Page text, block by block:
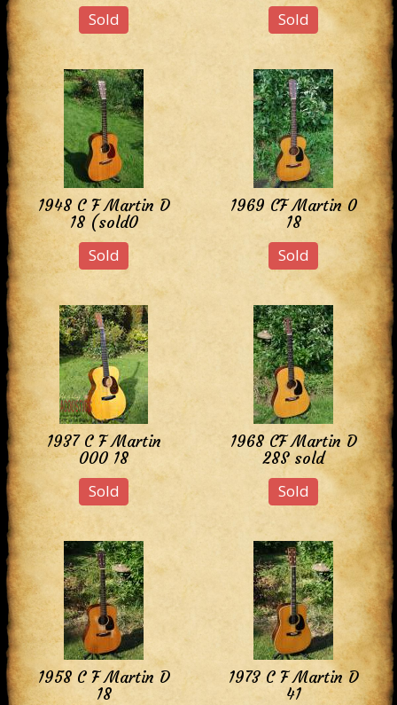
Sold
Sold
1948 C F Martin D
18 (sold0
Sold
1969 CF Martin 0
18
Sold
1937 C F Martin
000 18
Sold
1968 CF Martin D
28S sold
Sold
1958 C F Martin D
18
1973 C F Martin D
41